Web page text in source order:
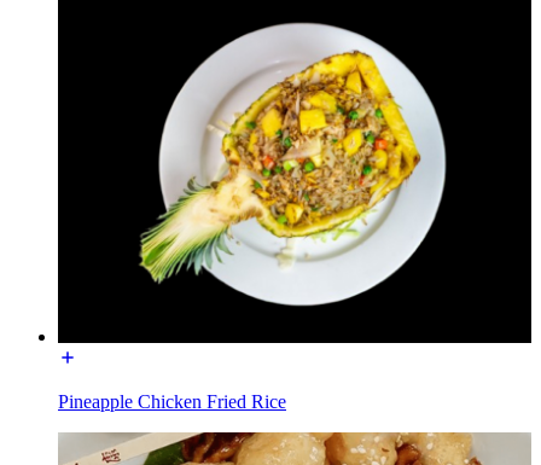
Pineapple Chicken Fried Rice